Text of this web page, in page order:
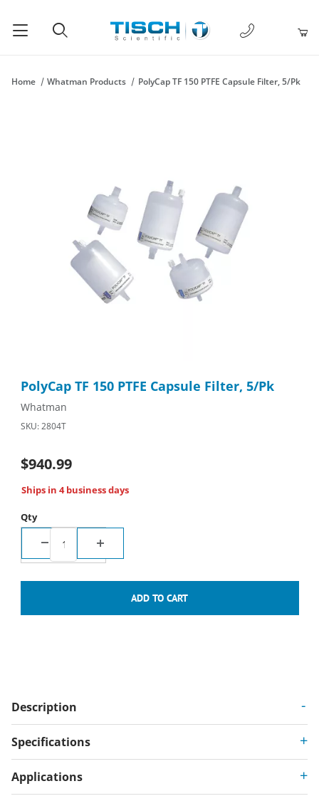
1-877-238-
Home Whatman Products PolyCap TF 150 PTFE Capsule Filter, 5/Pk
PolyCap TF 150 PTFE Capsule Filter, 5/Pk
Whatman
SKU: 2804T
$940.99
Ships in 4 business days
Qty
Description
Specifications
Applications